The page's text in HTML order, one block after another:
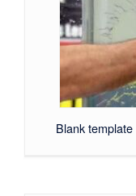
Blank template